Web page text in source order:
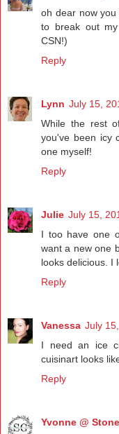
oh dear now
to break out
CSN!)
Reply
Lynn July 15,
While the rest
you've been icy
one myself!
Reply
Julie July 15,
I too have one
want a new one
looks delicious. I
Reply
Vanessa July
I need an ice
cuisinart looks
Reply
Yvonne @